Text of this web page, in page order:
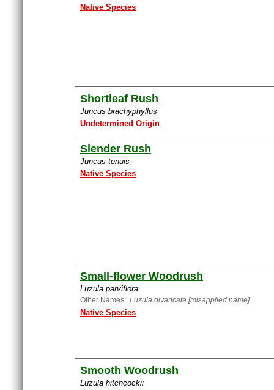
Native Species
Shortleaf Rush
Juncus brachyphyllus
Undetermined Origin
Slender Rush
Juncus tenuis
Native Species
Small-flower Woodrush
Luzula parviflora
Other Names: Luzula divaricata [misapplied name]
Native Species
Smooth Woodrush
Luzula hitchcockii